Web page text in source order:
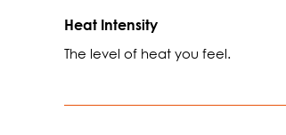
Heat Intensity
The level of heat you feel.